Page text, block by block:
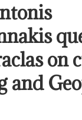
on
and